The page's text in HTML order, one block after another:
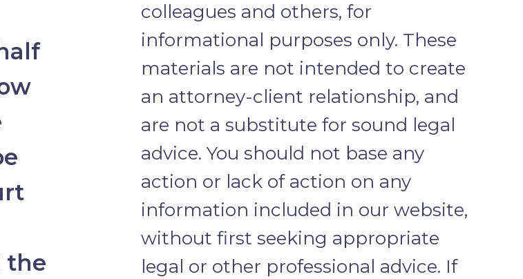
the
colleagues and others, for
informational purposes only. These
materials are not intended to create
an attorney-client relationship, and
are not a substitute for sound legal
advice. You should not base any
action or lack of action on any
information included in our website,
without first seeking appropriate
legal or other professional advice. If